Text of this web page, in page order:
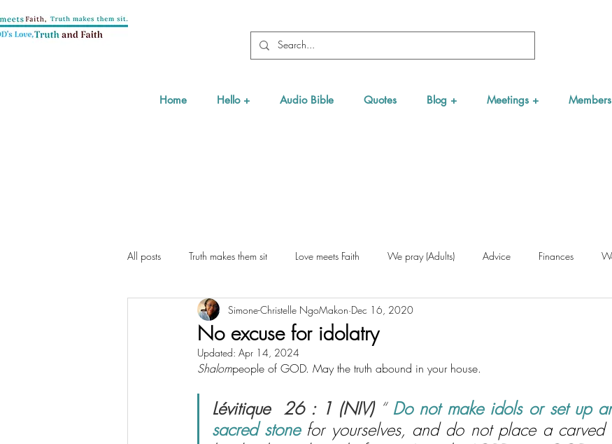
Home Hello + Audio Bible Quotes Blog + Meetings + Members
All posts Truth makes them sit Love meets Faith We pray (Adults) Advice Finances
Testimony & Interviews Nurseries (for young people)
No excuse for idolatry
Simone-Christelle NgoMakon Dec 16, 2020
Updated: Apr 14, 2024
Shalompeople of GOD. May the truth abound in your house.
Lévitique  26 : 1 (NIV) “ Do not make idols or set up
sacred stone for yourselves, and do not place a carved